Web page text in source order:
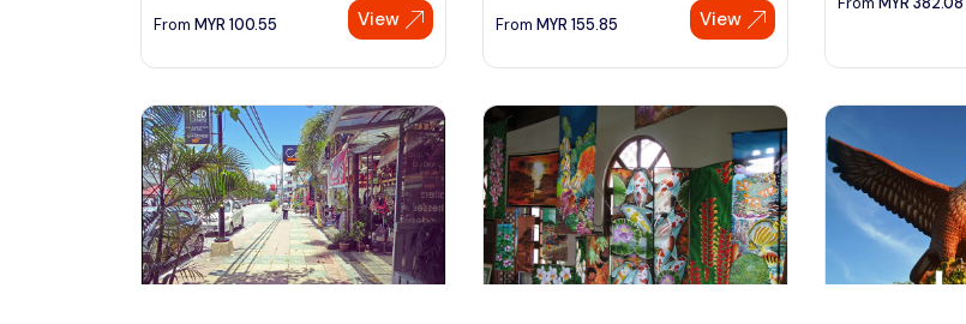
From MYR 100.55 View From MYR 155.85 View